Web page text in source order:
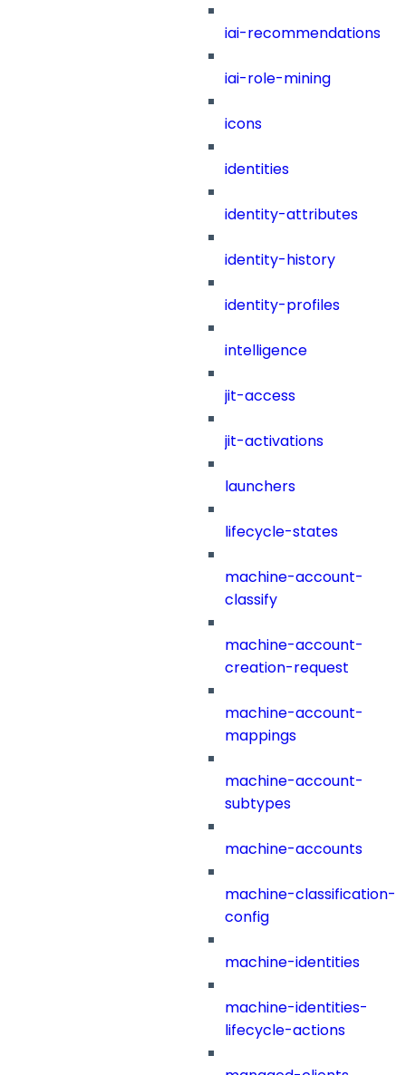
iai-recommendations
iai-role-mining
icons
identities
identity-attributes
identity-history
identity-profiles
intelligence
jit-access
jit-activations
launchers
lifecycle-states
machine-account-
classify
machine-account-
creation-request
machine-account-
mappings
machine-account-
subtypes
machine-accounts
machine-classification-
config
machine-identities
machine-identities-
lifecycle-actions